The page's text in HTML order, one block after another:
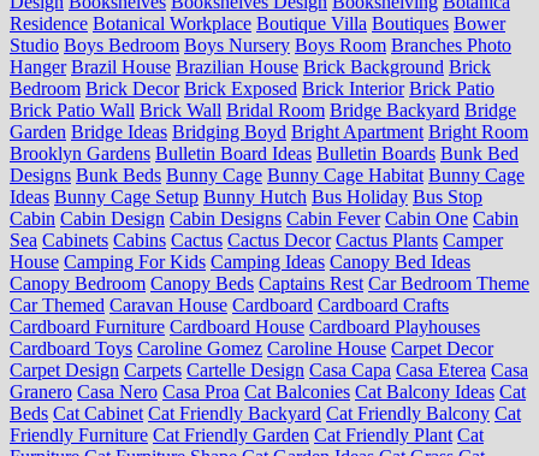
Residence Botanical Workplace Boutique Villa Boutiques Bower
Studio Boys Bedroom Boys Nursery Boys Room Branches Photo
Hanger Brazil House Brazilian House Brick Background Brick
Bedroom Brick Decor Brick Exposed Brick Interior Brick Patio
Brick Patio Wall Brick Wall Bridal Room Bridge Backyard Bridge
Garden Bridge Ideas Bridging Boyd Bright Apartment Bright Room
Brooklyn Gardens Bulletin Board Ideas Bulletin Boards Bunk Bed
Designs Bunk Beds Bunny Cage Bunny Cage Habitat Bunny Cage
Ideas Bunny Cage Setup Bunny Hutch Bus Holiday Bus Stop
Cabin Cabin Design Cabin Designs Cabin Fever Cabin One Cabin
Sea Cabinets Cabins Cactus Cactus Decor Cactus Plants Camper
House Camping For Kids Camping Ideas Canopy Bed Ideas
Canopy Bedroom Canopy Beds Captains Rest Car Bedroom Theme
Car Themed Caravan House Cardboard Cardboard Crafts
Cardboard Furniture Cardboard House Cardboard Playhouses
Cardboard Toys Caroline Gomez Caroline House Carpet Decor
Carpet Design Carpets Cartelle Design Casa Capa Casa Eterea Casa
Granero Casa Nero Casa Proa Cat Balconies Cat Balcony Ideas Cat
Beds Cat Cabinet Cat Friendly Backyard Cat Friendly Balcony Cat
Friendly Furniture Cat Friendly Garden Cat Friendly Plant Cat